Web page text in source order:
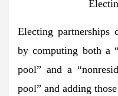
Electing
Electing partnerships
by computing both a
pool” and a
pool” and adding